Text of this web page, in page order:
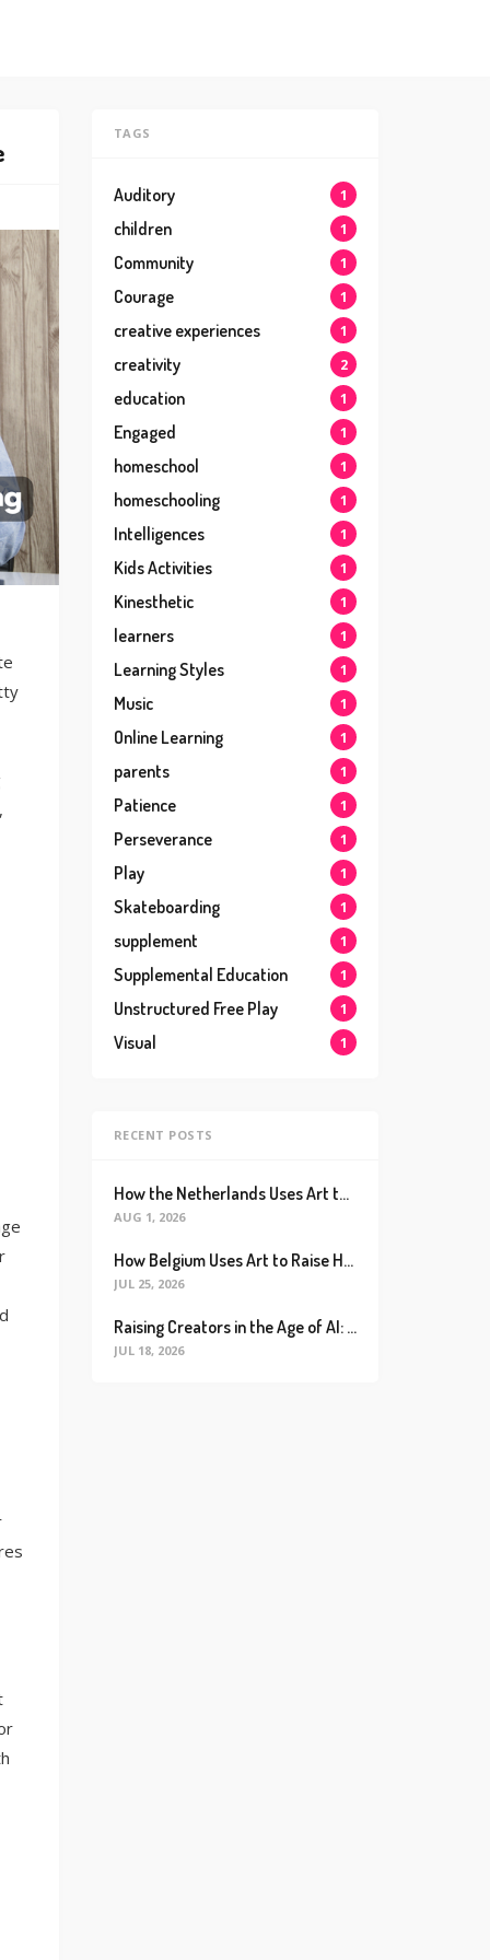
TAGS
Auditory 1
children 1
Community 1
Courage 1
creative experiences 1
creativity 2
education 1
Engaged 1
homeschool 1
homeschooling 1
Intelligences 1
Kids Activities 1
Kinesthetic 1
learners 1
Learning Styles 1
Music 1
Online Learning 1
parents 1
Patience 1
Perseverance 1
Play 1
Skateboarding 1
supplement 1
Supplemental Education 1
Unstructured Free Play 1
Visual 1
RECENT POSTS
How the Netherlands Uses Art to Raise the World’s Happiest Kids (And How We Can Too)
AUG 1, 2026
How Belgium Uses Art to Raise Happier, Healthier Kids (And How We Can Too)
JUL 25, 2026
Raising Creators in the Age of AI: Why Real Connection is the Ultimate Future Proof Skill
JUL 18, 2026